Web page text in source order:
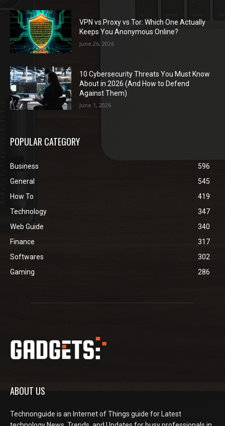
VPN vs Proxy vs Tor: Which One Actually
Keeps You Anonymous Online?
June 26, 2026
10 Cybersecurity Threats You Must Know
About in 2026 (And How to Defend
Against Them)
June 1, 2026
POPULAR CATEGORY
Business
596
General
545
How To
419
Technology
347
Web Guide
340
Finance
317
Softwares
302
Gaming
286
ABOUT US
Technonguide is an Internet of Things guide for Latest